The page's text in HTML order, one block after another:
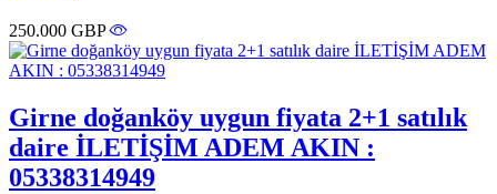
250.000 GBP
Girne doğanköy uygun fiyata 2+1 satılık
daire İLETİŞİM ADEM AKIN :
05338314949